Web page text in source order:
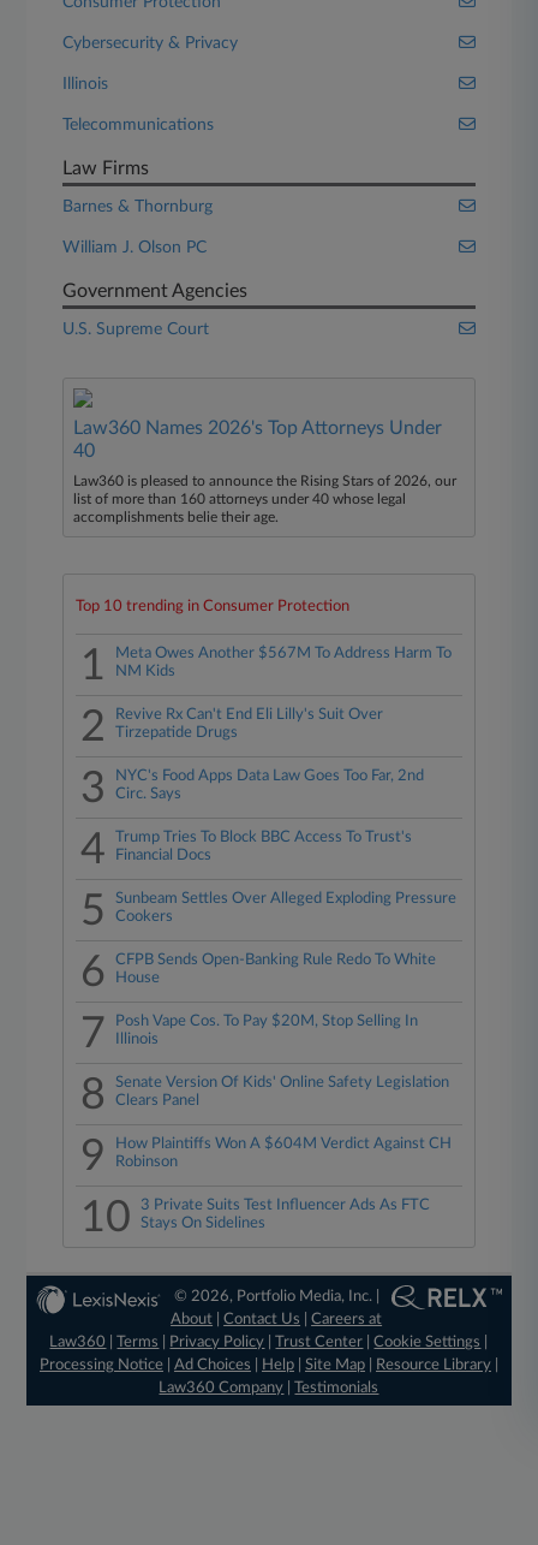
Cybersecurity & Privacy
Illinois
Telecommunications
Law Firms
Barnes & Thornburg
William J. Olson PC
Government Agencies
U.S. Supreme Court
Law360 Names 2026's Top Attorneys Under
40
Law360 is pleased to announce the Rising Stars of 2026, our
list of more than 160 attorneys under 40 whose legal
accomplishments belie their age.
Top 10 trending in Consumer Protection
1
Meta Owes Another $567M To Address Harm To
NM Kids
2
Revive Rx Can't End Eli Lilly's Suit Over
Tirzepatide Drugs
3
NYC's Food Apps Data Law Goes Too Far, 2nd
Circ. Says
4
Trump Tries To Block BBC Access To Trust's
Financial Docs
5
Sunbeam Settles Over Alleged Exploding Pressure
Cookers
6
CFPB Sends Open-Banking Rule Redo To White
House
7
Posh Vape Cos. To Pay $20M, Stop Selling In
Illinois
8
Senate Version Of Kids' Online Safety Legislation
Clears Panel
9
How Plaintiffs Won A $604M Verdict Against CH
Robinson
10
3 Private Suits Test Influencer Ads As FTC
Stays On Sidelines
© 2026, Portfolio Media, Inc. |
About |Contact Us |Careers at
Law360
|Terms Privacy Policy |Trust Center |Cookie Settings
Processing Notice| Ad Choices Help| Site Map| Resource Library|
Law360 Company |Testimonials